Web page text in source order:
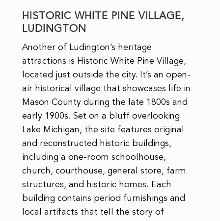
HISTORIC WHITE PINE VILLAGE,
LUDINGTON
Another of Ludington’s heritage
attractions is Historic White Pine Village,
located just outside the city. It’s an open-
air historical village that showcases life in
Mason County during the late 1800s and
early 1900s. Set on a bluff overlooking
Lake Michigan, the site features original
and reconstructed historic buildings,
including a one-room schoolhouse,
church, courthouse, general store, farm
structures, and historic homes. Each
building contains period furnishings and
local artifacts that tell the story of